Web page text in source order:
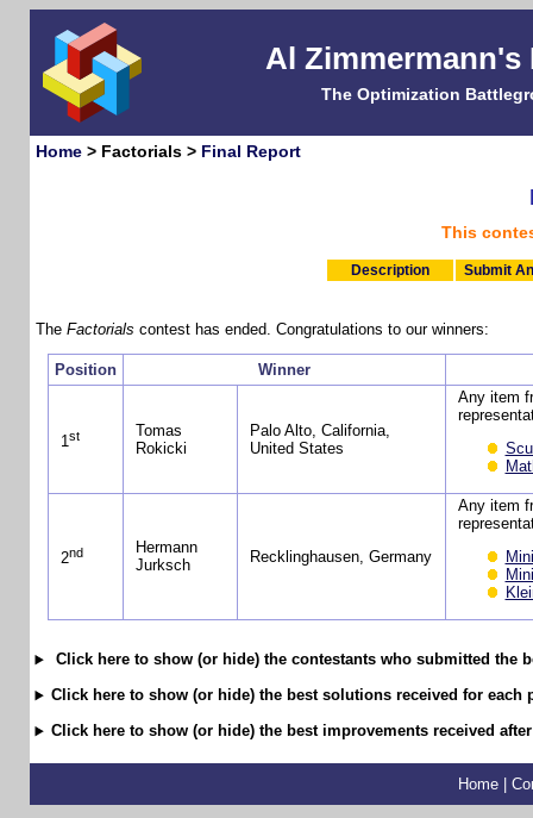
Al
The Optimization
Home> Factorials > Final Report
This
Description Submit
The Factorials contest has ended. Congratulations to our winners:
Position Winner
1st
Tomas
Rokicki
Palo Alto, California,
United States
Any item
2nd
Hermann
Jurksch
Recklinghausen, Germany
Any item
Click here to show (or hide) the contestants who submitted the
Click here to show (or hide) the best solutions received for each
Click here to show (or hide) the best improvements received
Home